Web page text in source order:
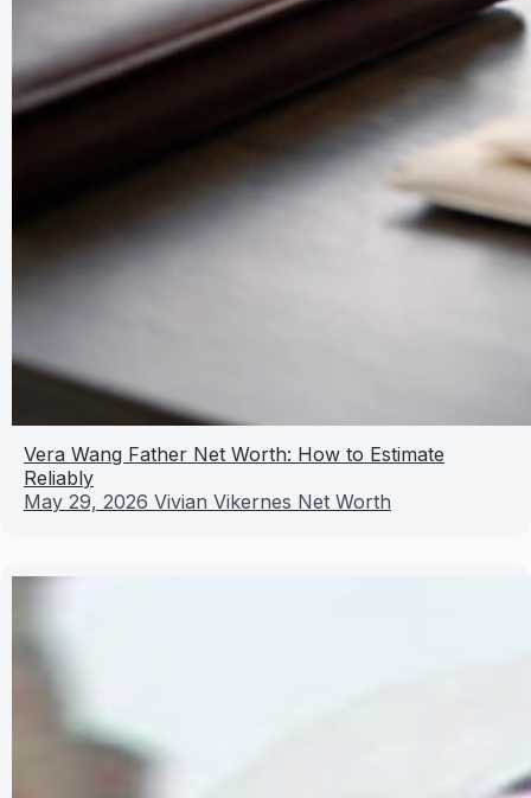
Vera Wang Father Net Worth: How to Estimate
Reliably
May 29, 2026 Vivian Vikernes Net Worth